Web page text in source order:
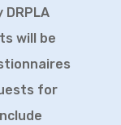
May 21,
will be
for